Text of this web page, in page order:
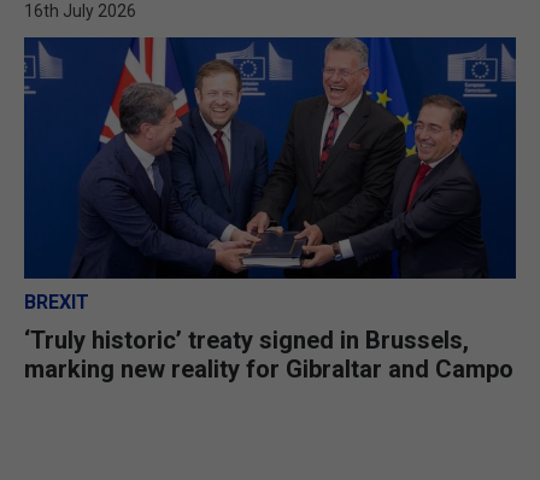
16th July 2026
BREXIT
‘Truly historic’ treaty signed in Brussels,
marking new reality for Gibraltar and Campo